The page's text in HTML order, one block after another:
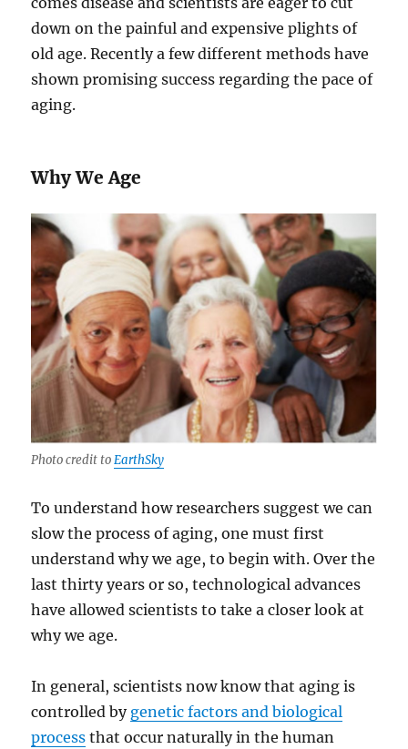
down on the painful and expensive plights of
old age. Recently a few different methods have
shown promising success regarding the pace of
aging.
Why We Age
Photo credit toEarthSky
To understand how researchers suggest we can
slow the process of aging, one must first
understand why we age, to begin with. Over the
last thirty years or so, technological advances
have allowed scientists to take a closer look at
why we age.
In general, scientists now know that aging is
controlled by genetic factors and biological
process that occur naturally in the human